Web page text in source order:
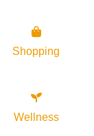
Shopping
Wellness